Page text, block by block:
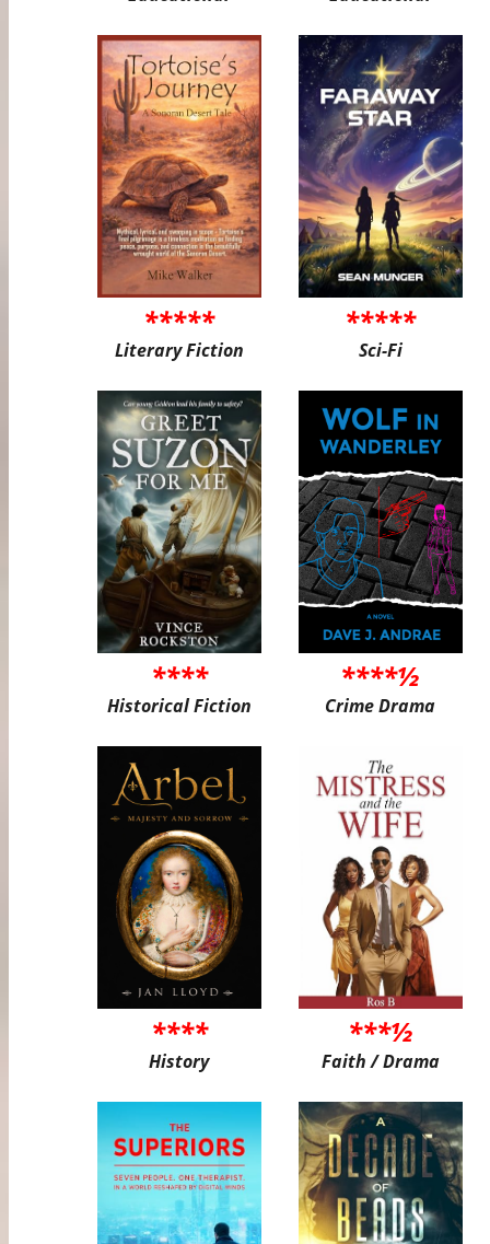
*****
Literary Fiction
*****
Sci-Fi
****
Historical Fiction
****½
Crime Drama
****
History
***½
Faith / Drama